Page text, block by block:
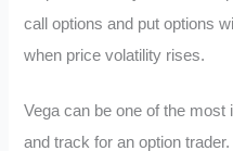
call options and put options
when price volatility rises.
Vega can be one of the
and track for an option